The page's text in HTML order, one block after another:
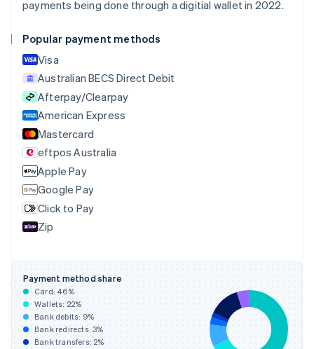
payments being done through a digitial wallet in 2022.
Popular payment methods
Visa
Australian BECS Direct Debit
Afterpay/Clearpay
American Express
Mastercard
eftpos Australia
Apple Pay
Google Pay
Click to Pay
Zip
Payment method share
Card: 46%
Wallets: 22%
Bank debits: 9%
Bank redirects:3%
Bank transfers: 2%
Croatia
English
Cyprus
English
Czech Republic
English
Denmark
English
Estonia
English
Finland
EnglishSvenska
France
Français
DeutschEnglish
Gibraltar
English
Greece
English
Hong Kong SAR, China
English简体中文